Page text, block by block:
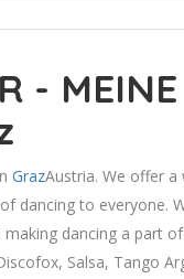
- MEINE
GrazAustria. We offer a
dancing to everyone.
dancing a part
Salsa, Tango